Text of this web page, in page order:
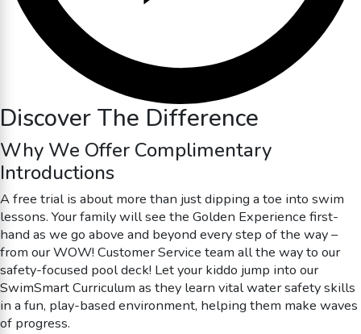
Discover The Difference
Why We Offer Complimentary
Introductions
A free trial is about more than just dipping a toe into swim
lessons. Your family will see the Golden Experience first-
hand as we go above and beyond every step of the way –
from our WOW! Customer Service team all the way to our
safety-focused pool deck! Let your kiddo jump into our
SwimSmart Curriculum as they learn vital water safety skills
in a fun, play-based environment, helping them make waves
of progress.